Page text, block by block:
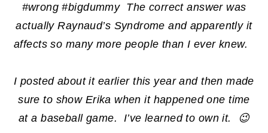
#wrong #bigdummy The correct answer was
actually Raynaud’s Syndrome and apparently it
affects so many more people than I ever knew.
I posted about it earlier this year and then made
sure to show Erika when it happened one time
at a baseball game. I’ve learned to own it. 😉